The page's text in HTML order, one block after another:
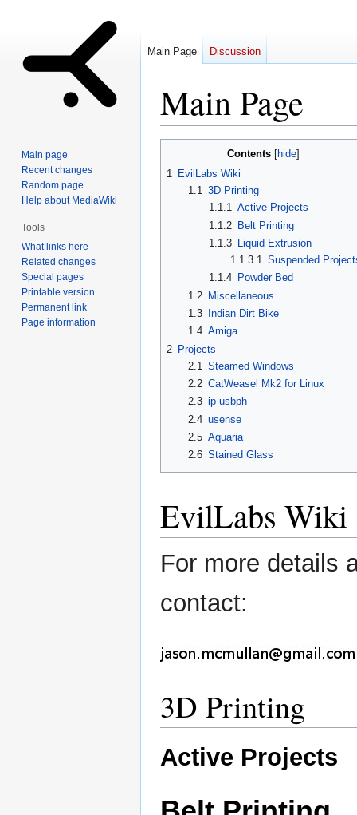
Main Page
Contents
1 EvilLabs Wiki
1.1 3D Printing
1.1.1 Active Projects
1.1.2 Belt Printing
1.1.3 Liquid Extrusion
1.1.3.1 Suspended
1.1.4 Powder Bed
1.2
Miscellaneous
1.3
Indian Dirt Bike
1.4 Amiga
2 Projects
2.1 Steamed Windows
2.2 CatWeasel Mk2 for Linux
2.3 ip-usbph
2.4 usense
2.5 Aquaria
2.6 Stained Glass
EvilLabs Wiki
For more details
contact:
3D Printing
Active Projects
Main Page Discussion
Main page
Recent changes
Random page
Help about MediaWiki
Tools
What links here
Related changes
Special pages
Printable version
Permanent link
Page information